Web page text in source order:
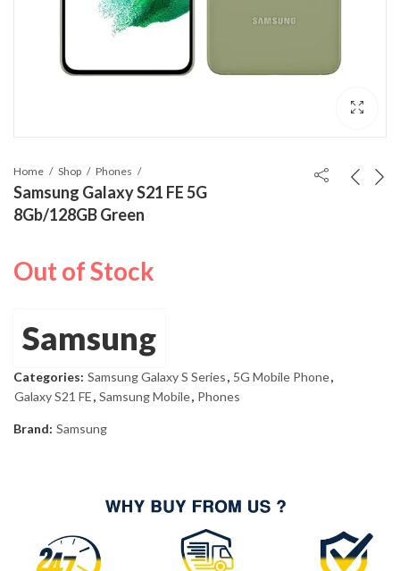
Home Shop Phones
Samsung Galaxy S21 FE 5G
8Gb/128GB Green
Out of Stock
Samsung
Categories: Samsung Galaxy S Series, 5G Mobile Phone,
Galaxy S21 FE, Samsung Mobile, Phones
Brand: Samsung